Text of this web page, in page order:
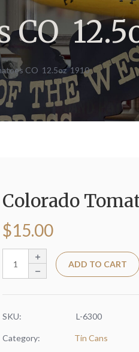
CO 12.5oz 1910
Colorado
$15.00
ADD TO CART
SKU: L-6300
Category: Tin Cans